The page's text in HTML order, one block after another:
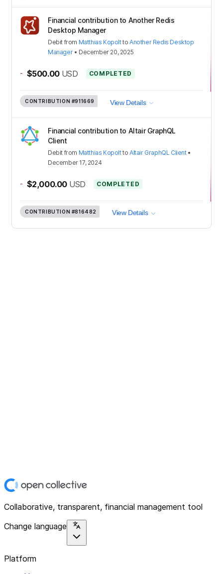
Financial contribution to Another Redis
Desktop Manager
Debit from Matthias KopolttoAnother Redis Desktop
Manager• December 20, 2025
- $500.00 USD COMPLETED
CONTRIBUTION #911669 View Details
Financial contribution to Altair GraphQL
Client
Debit from Matthias KopolttoAltair GraphQL Client•
December 17, 2024
- $2,000.00 USD COMPLETED
CONTRIBUTION #816482 View Details
Collaborative, transparent, financial management tool
Change language
Platform